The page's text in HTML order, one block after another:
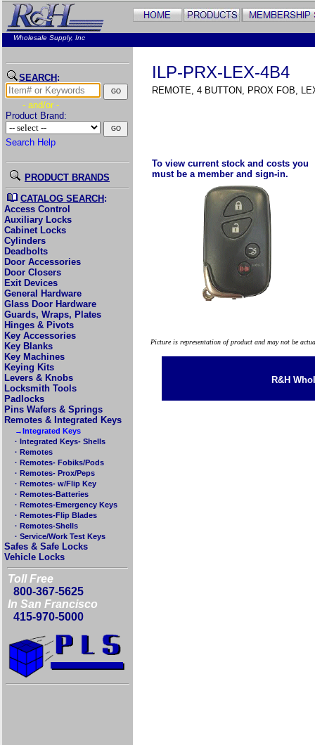
Wholesale Supply, Inc
SEARCH :
- and/or -
Product Brand:
Search Help
PRODUCT BRANDS
CATALOG SEARCH :
Access Control
Auxiliary Locks
Cabinet Locks
Cylinders
Deadbolts
Door Accessories
Door Closers
Exit Devices
General Hardware
Glass Door Hardware
Guards, Wraps, Plates
Hinges & Pivots
Key Accessories
Key Blanks
Key Machines
Keying Kits
Levers & Knobs
Locksmith Tools
Padlocks
Pins Wafers & Springs
Remotes & Integrated Keys
→Integrated Keys
· Integrated Keys- Shells
· Remotes
· Remotes- Fobiks/Pods
· Remotes- Prox/Peps
· Remotes- w/Flip Key
· Remotes-Batteries
· Remotes-Emergency Keys
· Remotes-Flip Blades
· Remotes-Shells
· Service/Work Test Keys
Safes & Safe Locks
Vehicle Locks
Toll Free
800-367-5625
In San Francisco
415-970-5000
ILP-PRX-LEX-4B4
REMOTE, 4 BUTTON, PROX FOB,
To view current stock and costs you
must be a member and sign-in.
Picture is representation of product and may not be
R&H